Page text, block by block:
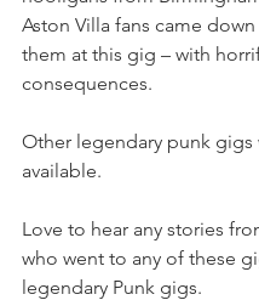
Aston Villa fans came
them at this gig – with
consequences.
Other legendary punk gigs
available.
Love to hear any stories
who went to any of these
legendary Punk gigs.